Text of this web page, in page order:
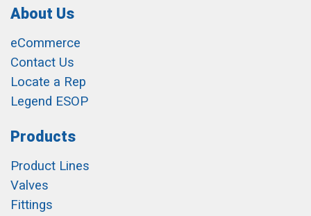
About Us
eCommerce
Contact Us
Locate a Rep
Legend ESOP
Products
Product Lines
Valves
Fittings